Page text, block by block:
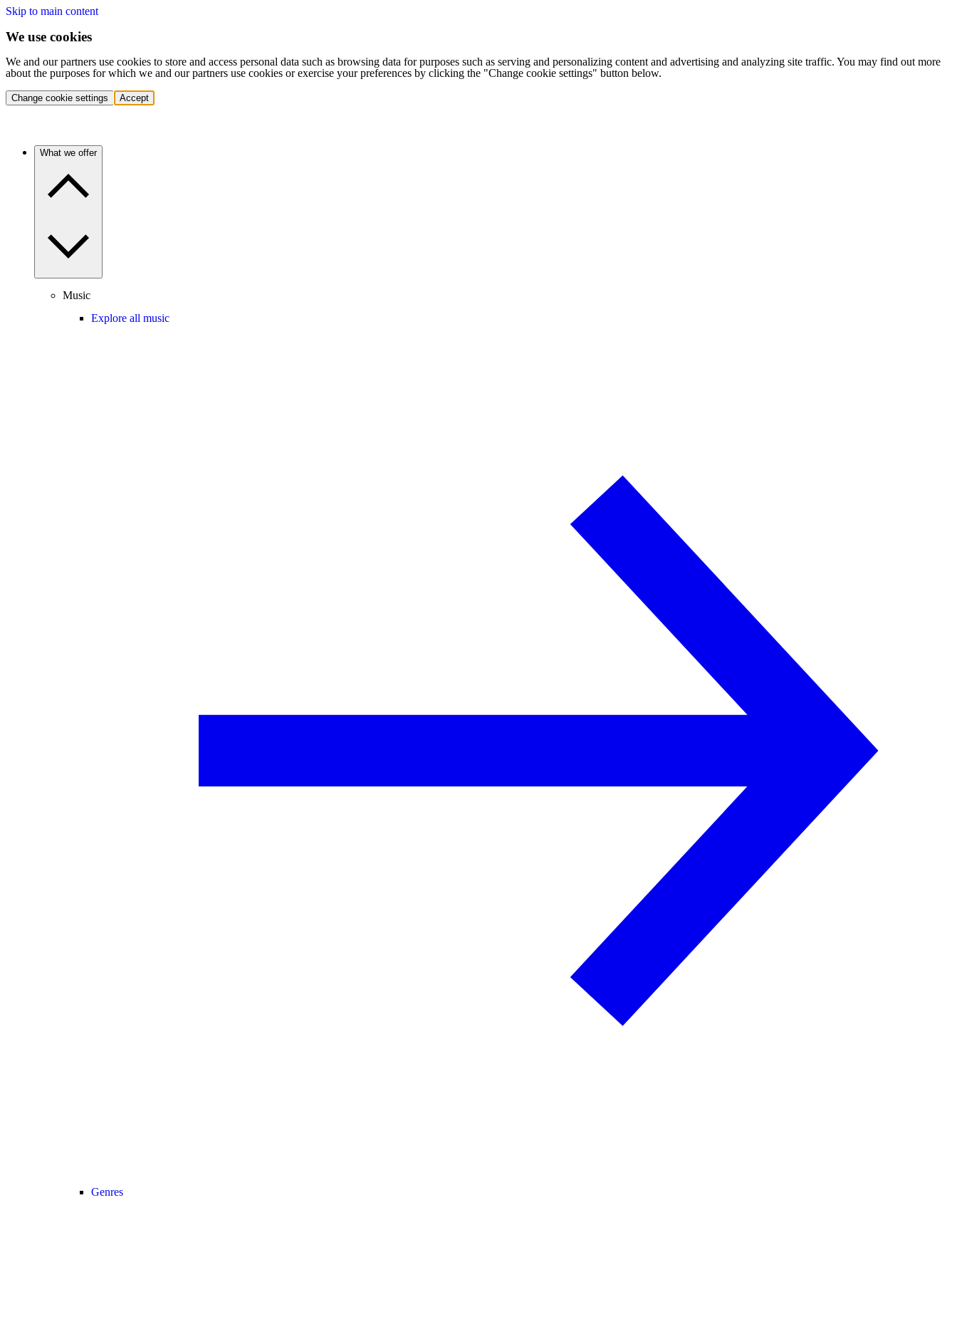
Skip to main content
We use cookies
We and our partners use cookies to store and access personal data such as browsing data for purposes such as serving and personalizing content and advertising and analyzing site traffic. You may find out more
about the purposes for which we and our partners use cookies or exercise your preferences by clicking the "Change cookie settings" button below.
Change cookie settings Accept
What we offer
Music
Explore all music
Genres